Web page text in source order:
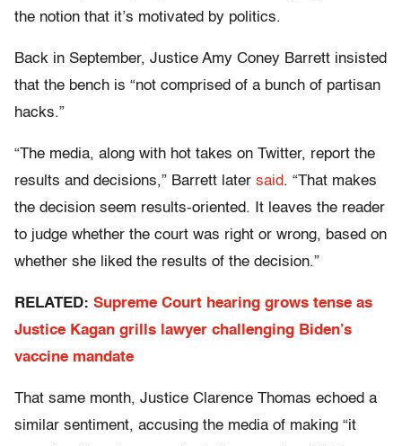
the notion that it’s motivated by politics.
Back in September, Justice Amy Coney Barrett insisted
that the bench is “not comprised of a bunch of partisan
hacks.”
“The media, along with hot takes on Twitter, report the
results and decisions,” Barrett later said. “That makes
the decision seem results-oriented. It leaves the reader
to judge whether the court was right or wrong, based on
whether she liked the results of the decision.”
RELATED: Supreme Court hearing grows tense as
Justice Kagan grills lawyer challenging Biden’s
vaccine mandate
That same month, Justice Clarence Thomas echoed a
similar sentiment, accusing the media of making “it